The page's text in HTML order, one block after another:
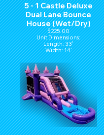
5 - 1 Castle Deluxe
Dual Lane Bounce
House (Wet/Dry)
$225.00
Unit Dimensions:
Length: 33'
Width: 14'
Hight: 15'